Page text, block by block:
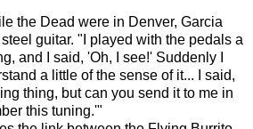
the Dead were in Denver, Garcia
guitar. "I played with the pedals a
and I said, 'Oh, I see!' Suddenly I
a little of the sense of it... I said,
thing, but can you send it to me in
this tuning.'"